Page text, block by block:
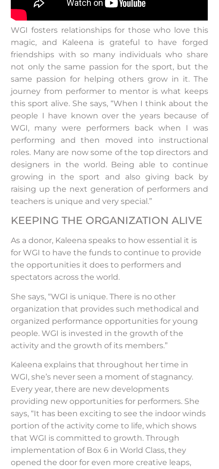
WGI fosters relationships for those who love this
magic, and Kaleena is grateful to have forged
friendships with so many individuals who share
not only the same passion for the sport, but the
same passion for helping others grow in it. The
journey from performer to mentor is what keeps
this sport alive. She says, “When I think about the
people I have known over the years because of
WGI, many were performers back when I was
performing and then moved into instructional
roles. Many are now some of the top directors and
designers in the world. Being able to continue
growing in the sport and also giving back by
raising up the next generation of performers and
teachers is unique and very special.”
KEEPING THE ORGANIZATION ALIVE
As a donor, Kaleena speaks to how essential it is
for WGI to have the funds to continue to provide
the opportunities it does to performers and
spectators across the world.
She says, “WGI is unique. There is no other
organization that provides such methodical and
organized performance opportunities for young
people. WGI is invested in the growth of the
activity and the growth of its members.”
Kaleena explains that throughout her time in
WGI, she’s never seen a moment of stagnancy.
Every year, there are new developments
providing new opportunities for performers. She
says, “It has been exciting to see the indoor winds
portion of the activity come to life, which shows
that WGI is committed to growth. Through
implementation of Box 6 in World Class, they
opened the door for even more creative leaps,